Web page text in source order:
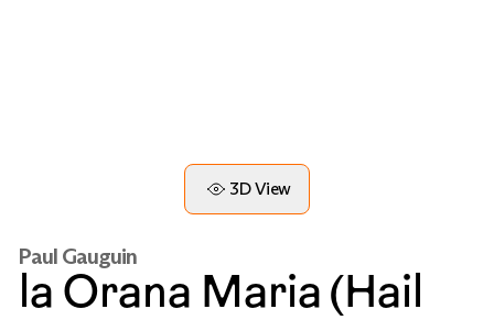
3D View
Paul Gauguin
la Orana Maria (Hail